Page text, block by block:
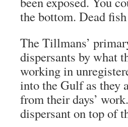
the bottom. Dead
The Tillmans’
dispersants by what
working in
into the Gulf as they
from their days’
dispersant on top of